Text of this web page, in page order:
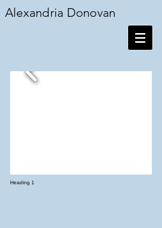
Alexandria Donovan
Heading 1